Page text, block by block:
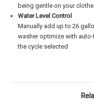
being gentle on your
Water Level Control
Manually add up to 26
washer optimize with
the cycle selected